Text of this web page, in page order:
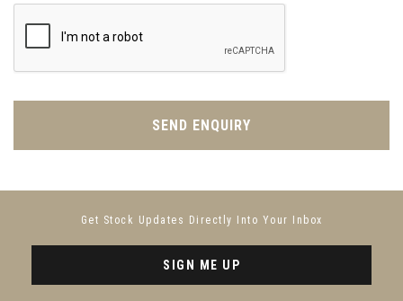
SEND ENQUIRY
Get Stock Updates Directly Into Your Inbox
SIGN ME UP